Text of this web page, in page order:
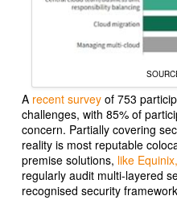
A recent surveyof 753
challenges, with 85% of
concern. Partially covering
reality is most reputable
premise solutions, like Equinix,
regularly audit multi-layered
recognised security